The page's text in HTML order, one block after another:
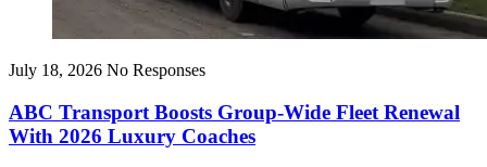
July 18, 2026 No Responses
ABC Transport Boosts Group-Wide Fleet Renewal
With 2026 Luxury Coaches